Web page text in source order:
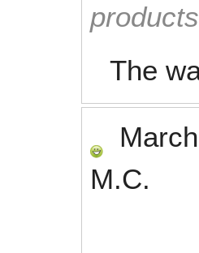
The
M.C.